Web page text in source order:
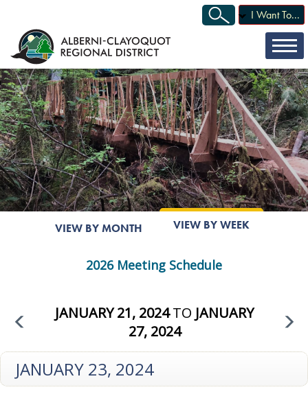
I Want To...
VIEW BY MONTH VIEW BY WEEK
2026 Meeting Schedule
JANUARY 21, 2024TO JANUARY
27, 2024
JANUARY 23, 2024